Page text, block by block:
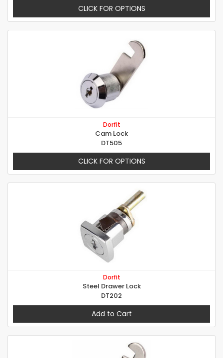
CLICK FOR OPTIONS
Dorfit
Cam Lock
DT505
CLICK FOR OPTIONS
Dorfit
Steel Drawer Lock
DT202
Add to Cart